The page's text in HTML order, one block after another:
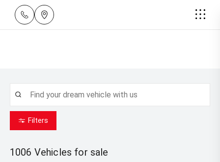
Filters
1006 Vehicles for sale